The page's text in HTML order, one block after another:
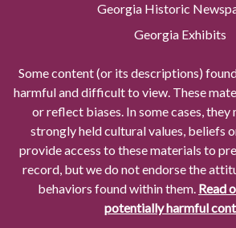
Georgia Historic
Georgia Exhibits
Some content (or its descriptions)
harmful and difficult to view. These
or reflect biases. In some cases,
strongly held cultural values, beliefs
provide access to these materials to
record, but we do not endorse the
behaviors found within them. Read
potentially harmful